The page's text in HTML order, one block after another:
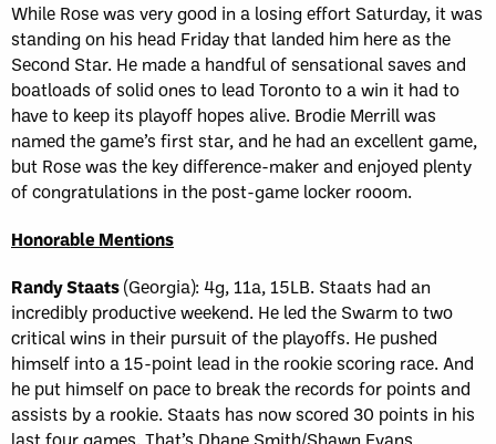
While Rose was very good in a losing effort Saturday, it was
standing on his head Friday that landed him here as the
Second Star. He made a handful of sensational saves and
boatloads of solid ones to lead Toronto to a win it had to
have to keep its playoff hopes alive. Brodie Merrill was
named the game’s first star, and he had an excellent game,
but Rose was the key difference-maker and enjoyed plenty
of congratulations in the post-game locker rooom.
Honorable Mentions
Randy Staats(Georgia): 4g, 11a, 15LB. Staats had an
incredibly productive weekend. He led the Swarm to two
critical wins in their pursuit of the playoffs. He pushed
himself into a 15-point lead in the rookie scoring race. And
he put himself on pace to break the records for points and
assists by a rookie. Staats has now scored 30 points in his